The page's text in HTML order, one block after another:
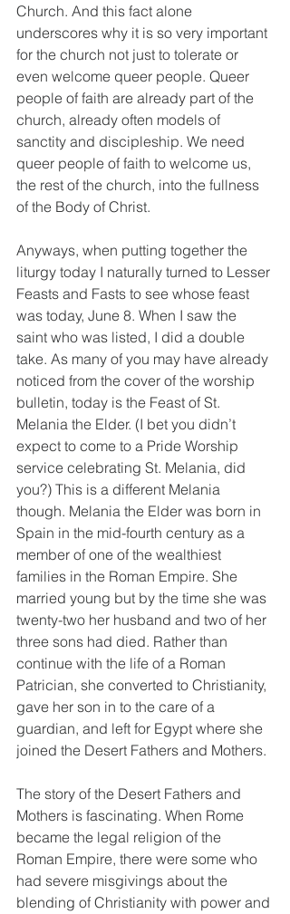
Church. And this fact alone
underscores why it is so very important
for the church not just to tolerate or
even welcome queer people. Queer
people of faith are already part of the
church, already often models of
sanctity and discipleship. We need
queer people of faith to welcome us,
the rest of the church, into the fullness
of the Body of Christ.
Anyways, when putting together the
liturgy today I naturally turned to Lesser
Feasts and Fasts to see whose feast
was today, June 8. When I saw the
saint who was listed, I did a double
take. As many of you may have already
noticed from the cover of the worship
bulletin, today is the Feast of St.
Melania the Elder. (I bet you didn’t
expect to come to a Pride Worship
service celebrating St. Melania, did
you?) This is a different Melania
though. Melania the Elder was born in
Spain in the mid-fourth century as a
member of one of the wealthiest
families in the Roman Empire. She
married young but by the time she was
twenty-two her husband and two of her
three sons had died. Rather than
continue with the life of a Roman
Patrician, she converted to Christianity,
gave her son in to the care of a
guardian, and left for Egypt where she
joined the Desert Fathers and Mothers.
The story of the Desert Fathers and
Mothers is fascinating. When Rome
became the legal religion of the
Roman Empire, there were some who
had severe misgivings about the
blending of Christianity with power and